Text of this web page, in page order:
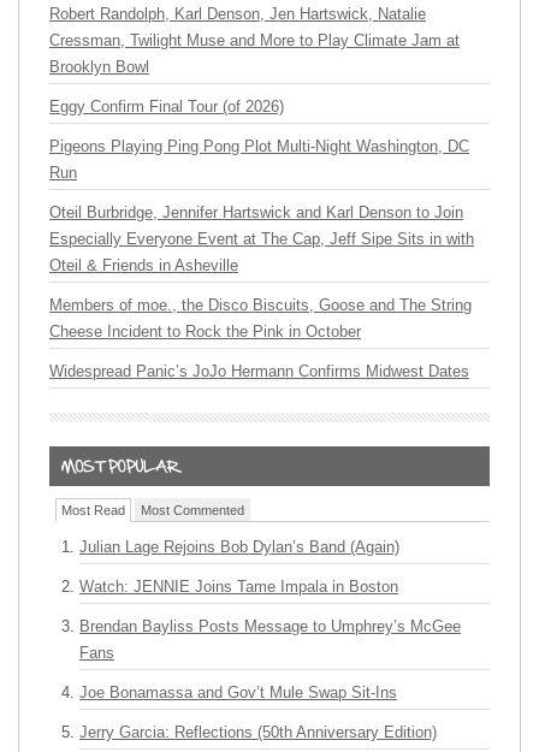
Robert Randolph, Karl Denson, Jen Hartswick, Natalie
Cressman, Twilight Muse and More to Play Climate Jam at
Brooklyn Bowl
Eggy Confirm Final Tour (of 2026)
Pigeons Playing Ping Pong Plot Multi-Night Washington, DC
Run
Oteil Burbridge, Jennifer Hartswick and Karl Denson to Join
Especially Everyone Event at The Cap, Jeff Sipe Sits in with
Oteil & Friends in Asheville
Members of moe., the Disco Biscuits, Goose and The String
Cheese Incident to Rock the Pink in October
Widespread Panic’s JoJo Hermann Confirms Midwest Dates
Most Read Most Commented
Julian Lage Rejoins Bob Dylan’s Band (Again)
Watch: JENNIE Joins Tame Impala in Boston
Brendan Bayliss Posts Message to Umphrey’s McGee
Fans
Joe Bonamassa and Gov’t Mule Swap Sit-Ins
Jerry Garcia: Reflections (50th Anniversary Edition)